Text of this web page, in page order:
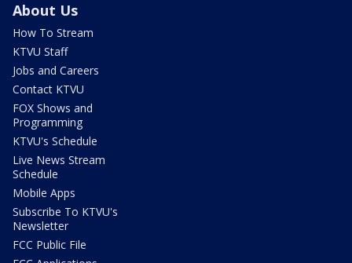
About Us
How To Stream
KTVU Staff
Jobs and Careers
Contact KTVU
FOX Shows and
Programming
KTVU's Schedule
Live News Stream
Schedule
Mobile Apps
Subscribe To KTVU's
Newsletter
FCC Public File